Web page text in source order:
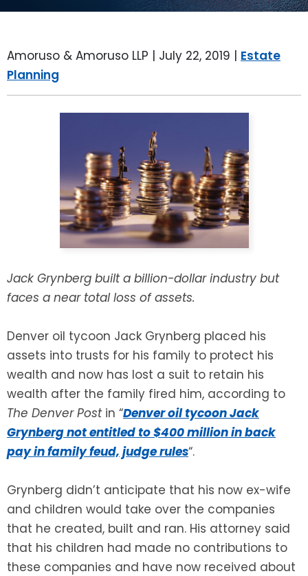
Amoruso & Amoruso LLP | July 22, 2019 | Estate
Planning
Jack Grynberg built a billion-dollar industry but
faces a near total loss of assets.
Denver oil tycoon Jack Grynberg placed his
assets into trusts for his family to protect his
wealth and now has lost a suit to retain his
wealth after the family fired him, according to
The Denver Postin “Denver oil tycoon Jack
Grynberg not entitled to $400 million in back
pay in family feud, judge rules“.
Grynberg didn’t anticipate that his now ex-wife
and children would take over the companies
that he created, built and ran. His attorney said
that his children had made no contributions to
these companies and have now received about
BUSINESS SUCCESSION PLANNING
ADVANCE DIRECTIVES
ESTATE ADMINISTRATION
PROBATE ADMINISTRATION
TRUST ADMINISTRATION
GUARDIANSHIP
ASSET PROTECTION TRUSTS
SEE ALL LEGAL SERVICES
CONNECTICUT
FAIRFIELD COUNTY, CT
GREENWICH, CT
STAMFORD, CT
ROCKLAND, NY
RIVERDALE, NY